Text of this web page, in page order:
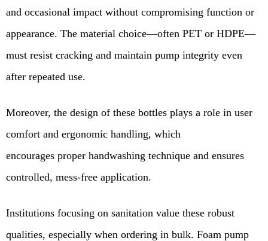
and occasional impact without compromising function or
appearance. The material choice—often PET or HDPE—
must resist cracking and maintain pump integrity even
after repeated use.
Moreover, the design of these bottles plays a role in user
comfort and ergonomic handling, which
encourages proper handwashing technique and ensures
controlled, mess-free application.
Institutions focusing on sanitation value these robust
qualities, especially when ordering in bulk. Foam pump